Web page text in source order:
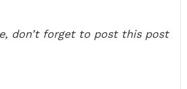
don’t forget to post this post